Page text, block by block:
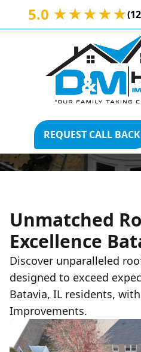
5.0 ★★★★★
REQUEST CALL BACK
BATAVIA,
Unmatched
Excellence
Discover unparalleled
designed to exceed
Batavia, IL residents,
Improvements.